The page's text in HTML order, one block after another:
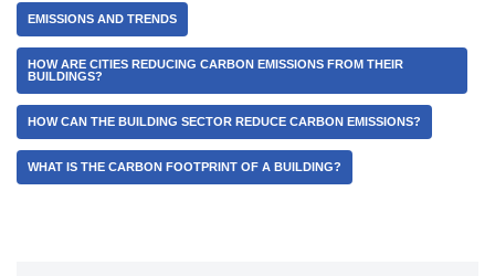
EMISSIONS AND TRENDS
HOW ARE CITIES REDUCING CARBON EMISSIONS FROM THEIR
BUILDINGS?
HOW CAN THE BUILDING SECTOR REDUCE CARBON EMISSIONS?
WHAT IS THE CARBON FOOTPRINT OF A BUILDING?